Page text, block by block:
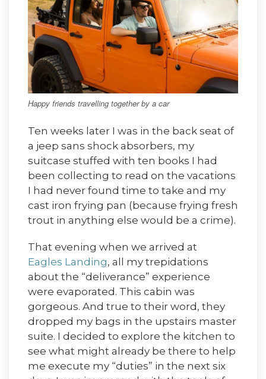
Happy friends travelling together by a car
Ten weeks later I was in the back seat of
a jeep sans shock absorbers, my
suitcase stuffed with ten books I had
been collecting to read on the vacations
I had never found time to take and my
cast iron frying pan (because frying fresh
trout in anything else would be a crime).
That evening when we arrived at
Eagles Landing, all my trepidations
about the “deliverance” experience
were evaporated. This cabin was
gorgeous. And true to their word, they
dropped my bags in the upstairs master
suite. I decided to explore the kitchen to
see what might already be there to help
me execute my “duties” in the next six